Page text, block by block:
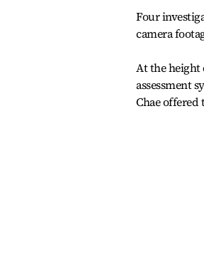
Four
camera
At the height
assessment
Chae